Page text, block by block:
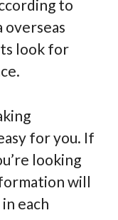
to
look for
for you. If
looking
will
each